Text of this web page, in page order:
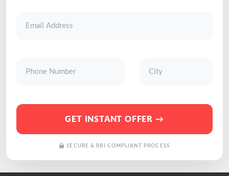
GET INSTANT OFFER →
SECURE & RBI COMPLIANT PROCESS